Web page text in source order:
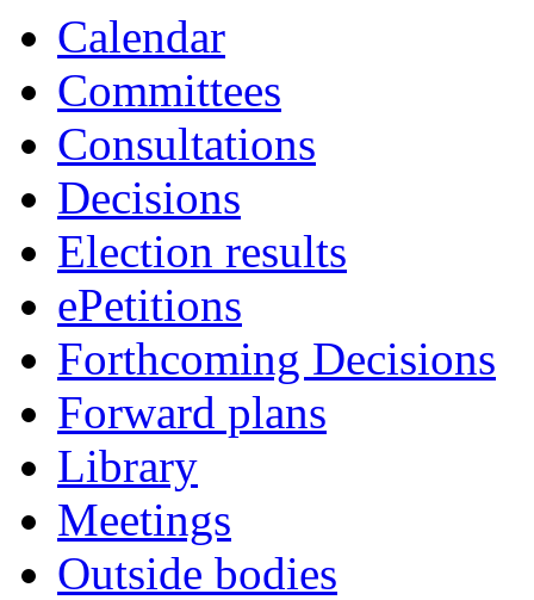
Calendar
Committees
Consultations
Decisions
Election results
ePetitions
Forthcoming Decisions
Forward plans
Library
Meetings
Outside bodies